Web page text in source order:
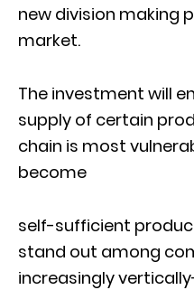
new division making
market.
The investment will
supply of certain
chain is most
become
self-sufficient
stand out among
increasingly